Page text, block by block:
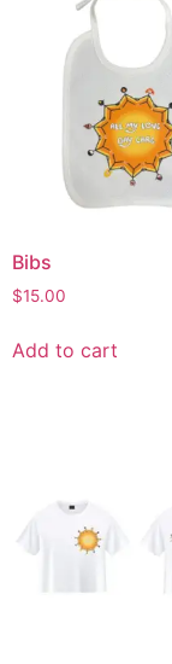
Bibs
$15.00
Add to cart